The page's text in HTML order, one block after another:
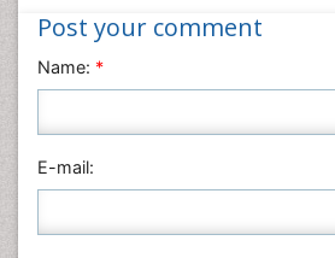
Nanotechnology
Nursing & Health Care
Physics
Plant Sciences
Post your comment
Name: *
E-mail: